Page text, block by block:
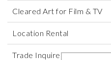
Cleared Art for Film & TV
Location Rental
Trade Inquires